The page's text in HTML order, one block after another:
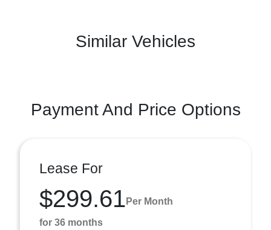
Similar Vehicles
Payment And Price Options
Lease For
$299.61 Per Month
for 36 months